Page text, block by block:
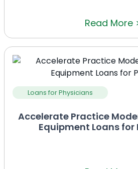
Read More
Loans for Physicians
Accelerate Practice
Equipment Loans for